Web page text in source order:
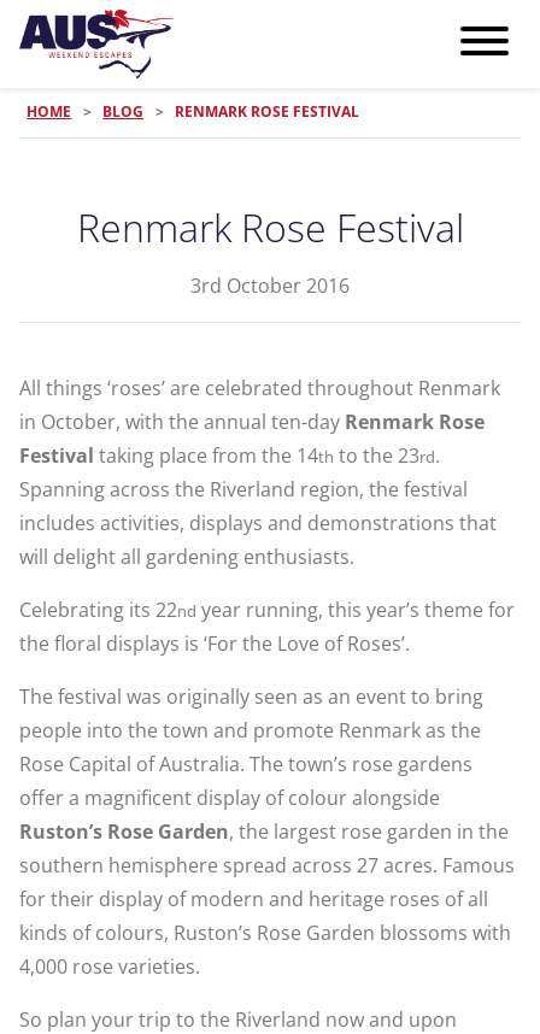
HOME > BLOG > RENMARK ROSE FESTIVAL
Renmark Rose Festival
3rd October 2016
All things ‘roses’ are celebrated throughout Renmark
in October, with the annual ten-day Renmark Rose
Festival taking place from the 14th to the 23rd.
Spanning across the Riverland region, the festival
includes activities, displays and demonstrations that
will delight all gardening enthusiasts.
Celebrating its 22nd year running, this year’s theme for
the floral displays is ‘For the Love of Roses’.
The festival was originally seen as an event to bring
people into the town and promote Renmark as the
Rose Capital of Australia. The town’s rose gardens
offer a magnificent display of colour alongside
Ruston’s Rose Garden, the largest rose garden in the
southern hemisphere spread across 27 acres. Famous
for their display of modern and heritage roses of all
kinds of colours, Ruston’s Rose Garden blossoms with
4,000 rose varieties.
So plan your trip to the Riverland now and upon